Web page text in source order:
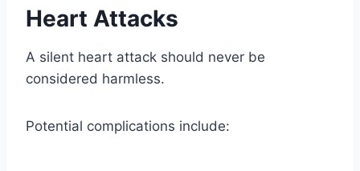
Heart Attacks
A silent heart attack should never be
considered harmless.
Potential complications include: